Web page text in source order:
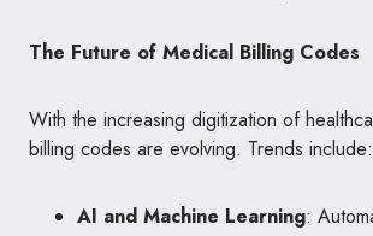
The Future of Medical Billing Codes
With the increasing digitization of
billing codes are evolving. Trends include:
AI and Machine Learning: